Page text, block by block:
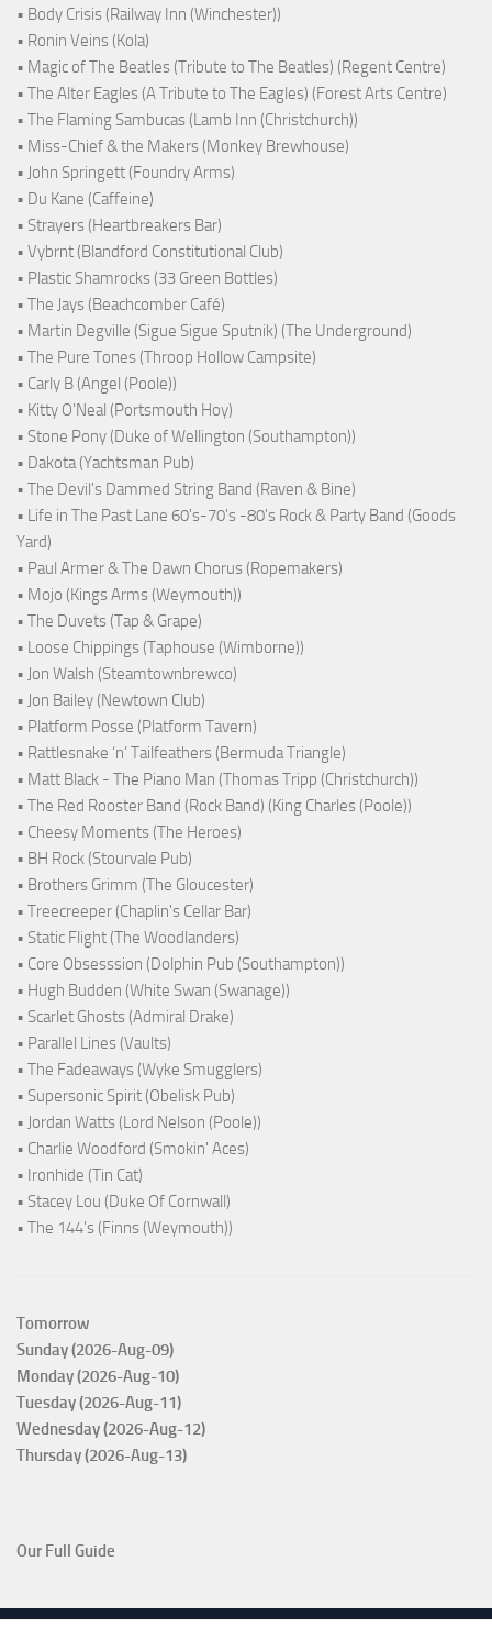
• Body Crisis (Railway Inn (Winchester))
• Ronin Veins (Kola)
• Magic of The Beatles (Tribute to The Beatles) (Regent Centre)
• The Alter Eagles (A Tribute to The Eagles) (Forest Arts Centre)
• The Flaming Sambucas (Lamb Inn (Christchurch))
• Miss-Chief & the Makers (Monkey Brewhouse)
• John Springett (Foundry Arms)
• Du Kane (Caffeine)
• Strayers (Heartbreakers Bar)
• Vybrnt (Blandford Constitutional Club)
• Plastic Shamrocks (33 Green Bottles)
• The Jays (Beachcomber Café)
• Martin Degville (Sigue Sigue Sputnik) (The Underground)
• The Pure Tones (Throop Hollow Campsite)
• Carly B (Angel (Poole))
• Kitty O'Neal (Portsmouth Hoy)
• Stone Pony (Duke of Wellington (Southampton))
• Dakota (Yachtsman Pub)
• The Devil's Dammed String Band (Raven & Bine)
• Life in The Past Lane 60's-70's -80's Rock & Party Band (Goods
Yard)
• Paul Armer & The Dawn Chorus (Ropemakers)
• Mojo (Kings Arms (Weymouth))
• The Duvets (Tap & Grape)
• Loose Chippings (Taphouse (Wimborne))
• Jon Walsh (Steamtownbrewco)
• Jon Bailey (Newtown Club)
• Platform Posse (Platform Tavern)
• Rattlesnake ‘n’ Tailfeathers (Bermuda Triangle)
• Matt Black - The Piano Man (Thomas Tripp (Christchurch))
• The Red Rooster Band (Rock Band) (King Charles (Poole))
• Cheesy Moments (The Heroes)
• BH Rock (Stourvale Pub)
• Brothers Grimm (The Gloucester)
• Treecreeper (Chaplin's Cellar Bar)
• Static Flight (The Woodlanders)
• Core Obsesssion (Dolphin Pub (Southampton))
• Hugh Budden (White Swan (Swanage))
• Scarlet Ghosts (Admiral Drake)
• Parallel Lines (Vaults)
• The Fadeaways (Wyke Smugglers)
• Supersonic Spirit (Obelisk Pub)
• Jordan Watts (Lord Nelson (Poole))
• Charlie Woodford (Smokin' Aces)
• Ironhide (Tin Cat)
• Stacey Lou (Duke Of Cornwall)
• The 144's (Finns (Weymouth))
Tomorrow
Sunday (2026-Aug-09)
Monday (2026-Aug-10)
Tuesday (2026-Aug-11)
Wednesday (2026-Aug-12)
Thursday (2026-Aug-13)
Our Full Guide